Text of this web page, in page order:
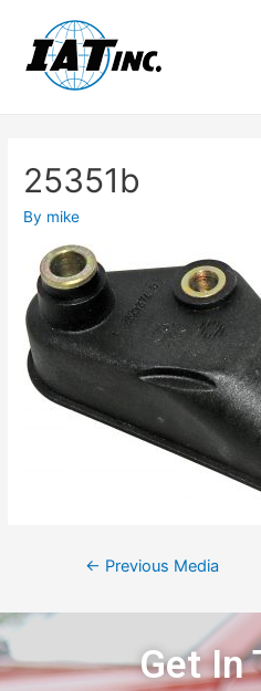
25351b
By mike
← Previous Media
Get In